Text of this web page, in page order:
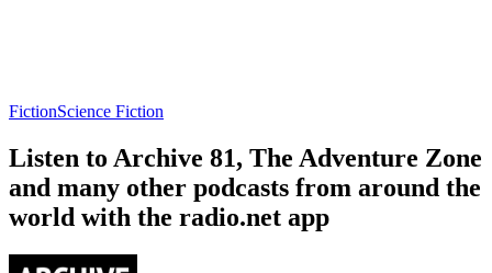
FictionScience Fiction
Listen to Archive 81, The Adventure Zone
and many other podcasts from around the
world with the radio.net app